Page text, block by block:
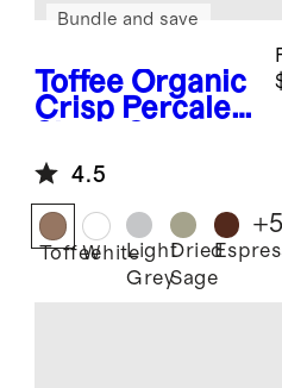
Toffee Organic
Crisp Percale
Bundle and save
4.5
ToffeeWhiteLight
Grey
Dried
Sage
+